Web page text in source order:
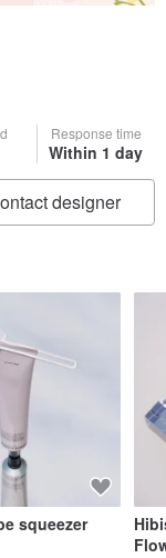
Response time
Within 1 day
designer
squeezer